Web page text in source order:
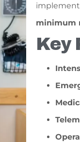
minimum
Key